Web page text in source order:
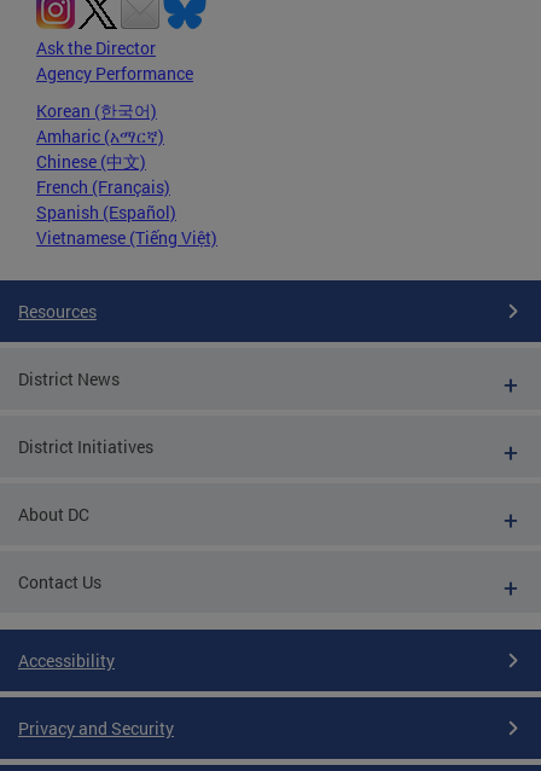
Ask the Director
Agency Performance
Korean (한국어)
Amharic (አማርኛ)
Chinese (中文)
French (Français)
Spanish (Español)
Vietnamese (Tiếng Việt)
Resources
District News
District Initiatives
About DC
Contact Us
Accessibility
Privacy and Security